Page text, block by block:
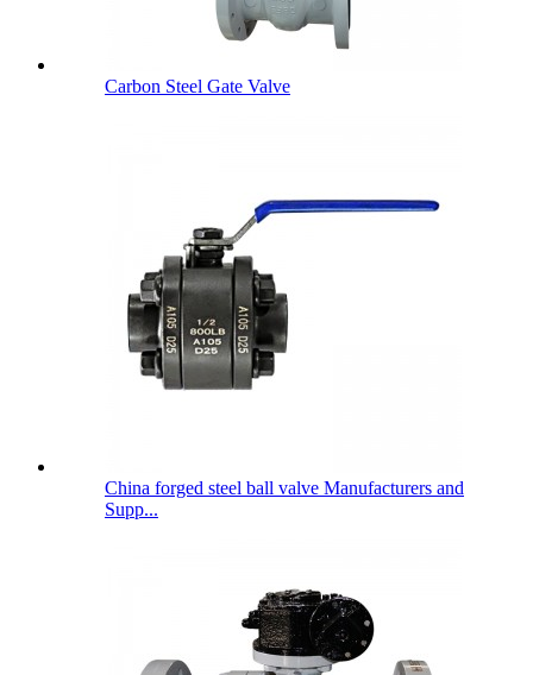
Carbon Steel Gate Valve
China forged steel ball valve Manufacturers and
Supp...